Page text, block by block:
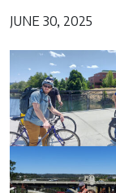
JUNE 30, 2025